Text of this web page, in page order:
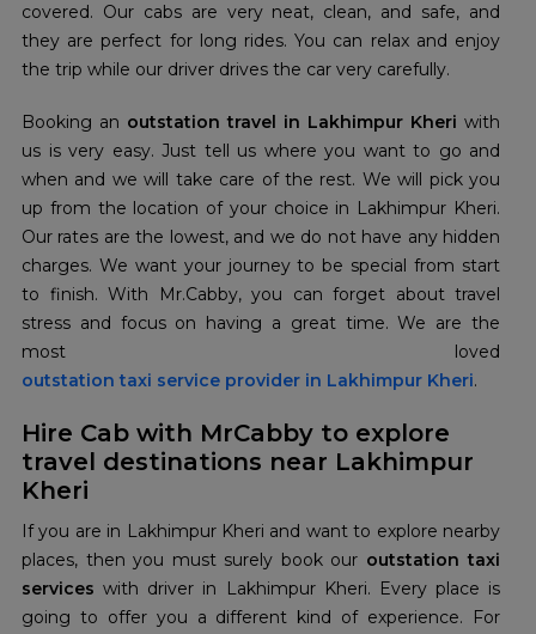
covered. Our cabs are very neat, clean, and safe, and
they are perfect for long rides. You can relax and enjoy
the trip while our driver drives the car very carefully.
Booking an outstation travel in Lakhimpur Kheri with
us is very easy. Just tell us where you want to go and
when and we will take care of the rest. We will pick you
up from the location of your choice in Lakhimpur Kheri.
Our rates are the lowest, and we do not have any hidden
charges. We want your journey to be special from start
to finish. With Mr.Cabby, you can forget about travel
stress and focus on having a great time. We are the
outstation taxi service provider in Lakhimpur Kheri.
Hire Cab with MrCabby to explore
travel destinations near Lakhimpur
Kheri
If you are in Lakhimpur Kheri and want to explore nearby
places, then you must surely book our outstation taxi
services with driver in Lakhimpur Kheri. Every place is
going to offer you a different kind of experience. For